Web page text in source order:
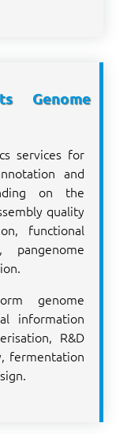
Genome
services for
and
on the
quality
functional
pangenome
genome
information
R&D
fermentation